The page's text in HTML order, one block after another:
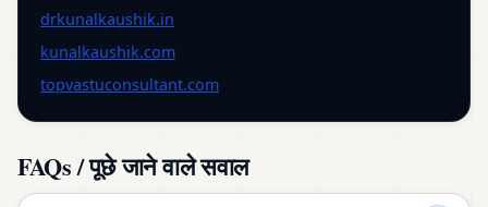
drkunalkaushik.in
kunalkaushik.com
topvastuconsultant.com
FAQs / पूछे जाने वाले सवाल